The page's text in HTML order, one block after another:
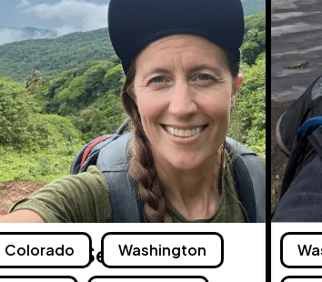
Colorado Washington
Nichole Sellon